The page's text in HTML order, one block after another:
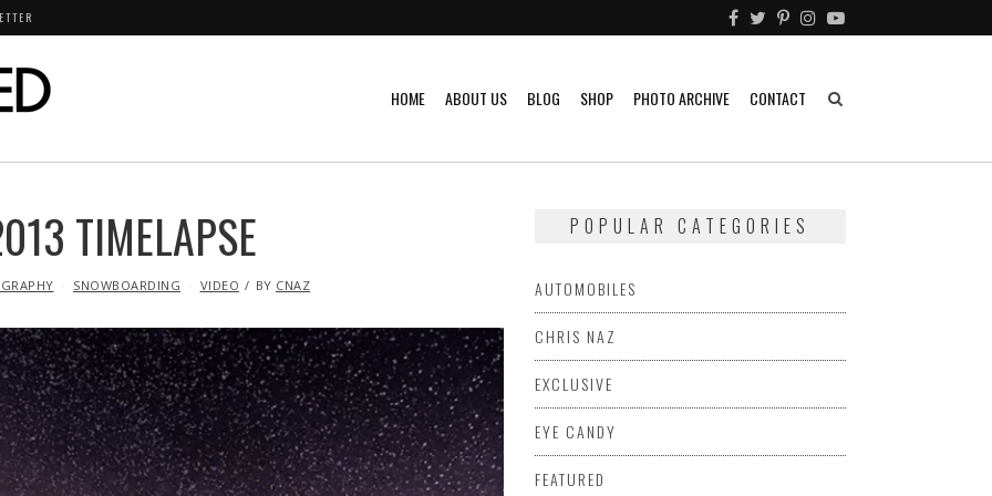
HOME ABOUT US BLOG SHOP PHOTO ARCHIVE CONTACT
TIMELAPSE
SNOWBOARDING VIDEO BY CNAZ
POPULAR CATEGORIES
AUTOMOBILES
CHRIS NAZ
EXCLUSIVE
EYE CANDY
FEATURED